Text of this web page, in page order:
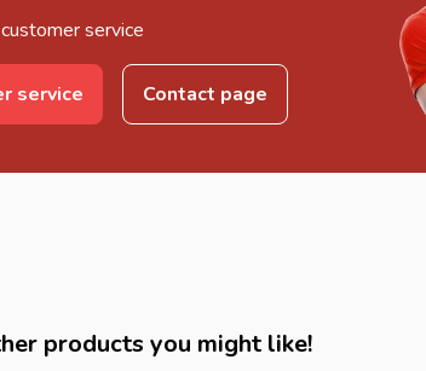
service
service Contact page
products you might like!